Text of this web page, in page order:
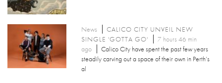
News
CALICO CITY UNVEIL NEW
SINGLE 'GOTTA GO'
7 hours 46 min
ago
Calico City have spent the past few years
steadily carving out a space of their own in Perth’s
al